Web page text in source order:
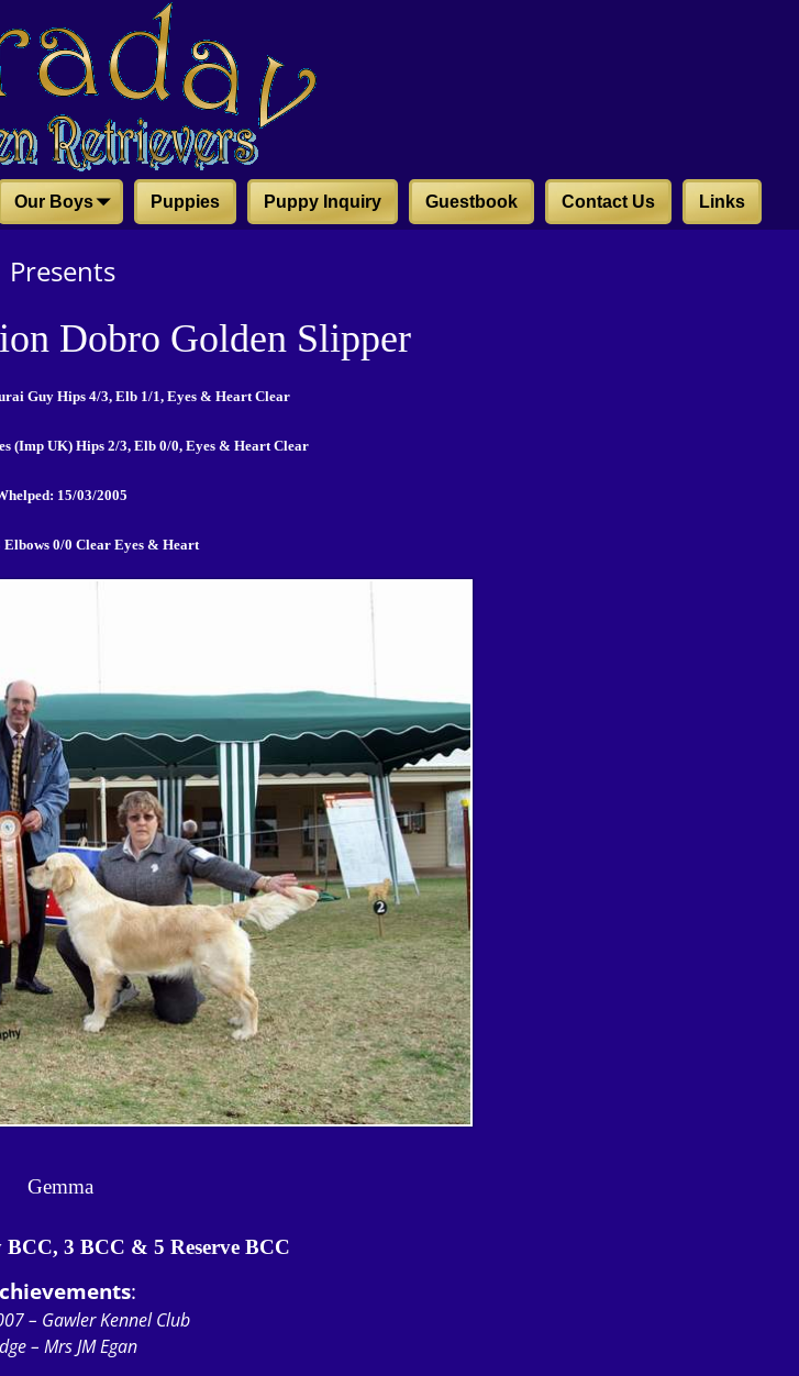
Our Boys Puppies Puppy Inquiry Guestbook Contact Us Links
Presents
Dobro Golden Slipper
Guy Hips 4/3, Elb 1/1, Eyes & Heart Clear
(Imp UK) Hips 2/3, Elb 0/0, Eyes & Heart Clear
15/03/2005
Elbows 0/0 Clear Eyes & Heart
Gemma
BCC, 3 BCC & 5 Reserve BCC
:
– Gawler Kennel Club
– Mrs JM Egan